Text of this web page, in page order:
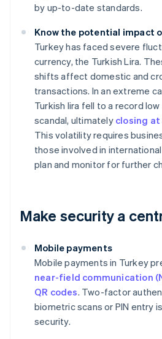
by up-to-date standards.
Know the potential impact
Turkey has faced severe
currency, the Turkish Lira.
shifts affect domestic and
transactions. In an extreme
Turkish lira fell to a record
scandal, ultimately closing at
This volatility requires
those involved in
plan and monitor for further
Make security a
Mobile payments
Mobile payments in Turkey
near-field communication
QR codes. Two-factor
biometric scans or PIN entry
security.